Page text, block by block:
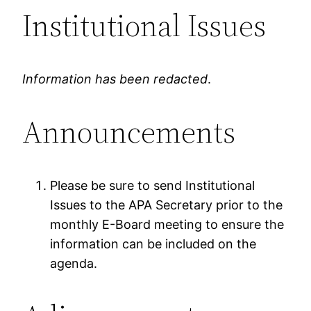
Institutional Issues
Information has been redacted.
Announcements
Please be sure to send Institutional
Issues to the APA Secretary prior to the
monthly E-Board meeting to ensure the
information can be included on the
agenda.